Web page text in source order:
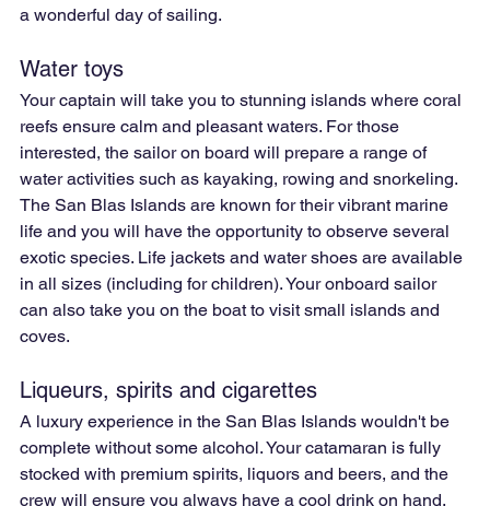
a wonderful day of sailing.
Water toys
Your captain will take you to stunning islands where coral
reefs ensure calm and pleasant waters. For those
interested, the sailor on board will prepare a range of
water activities such as kayaking, rowing and snorkeling.
The San Blas Islands are known for their vibrant marine
life and you will have the opportunity to observe several
exotic species. Life jackets and water shoes are available
in all sizes (including for children). Your onboard sailor
can also take you on the boat to visit small islands and
coves.
Liqueurs, spirits and cigarettes
A luxury experience in the San Blas Islands wouldn't be
complete without some alcohol. Your catamaran is fully
stocked with premium spirits, liquors and beers, and the
crew will ensure you always have a cool drink on hand.